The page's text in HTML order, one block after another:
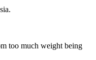
too much weight being